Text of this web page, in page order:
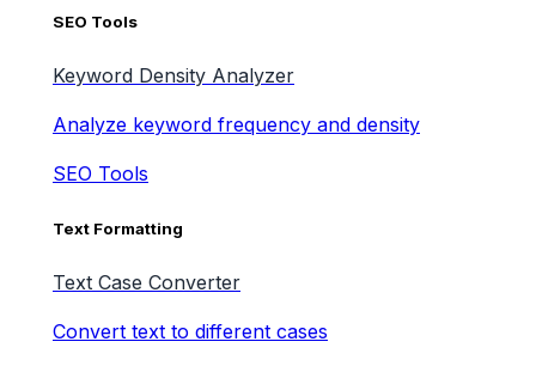
SEO Tools
Keyword Density Analyzer
Analyze keyword frequency and density
SEO Tools
Text Formatting
Text Case Converter
Convert text to different cases